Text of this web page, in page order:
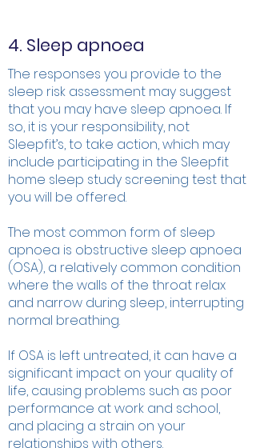
4. Sleep apnoea
The responses you provide to the
sleep risk assessment may suggest
that you may have sleep apnoea. If
so, it is your responsibility, not
Sleepfit’s, to take action, which may
include participating in the Sleepfit
home sleep study screening test that
you will be offered.
The most common form of sleep
apnoea is obstructive sleep apnoea
(OSA), a relatively common condition
where the walls of the throat relax
and narrow during sleep, interrupting
normal breathing.
If OSA is left untreated, it can have a
significant impact on your quality of
life, causing problems such as poor
performance at work and school,
and placing a strain on your
relationships with others.